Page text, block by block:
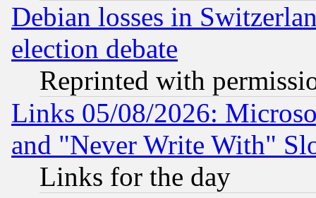
Debian losses in
election debate
Reprinted with
Links 05/08/2026:
and "Never Write With"
Links for the day